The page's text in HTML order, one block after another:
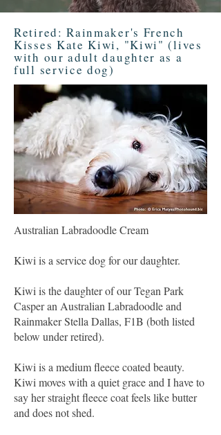
Retired: Rainmaker's French
Kisses Kate Kiwi, "Kiwi" (lives
with our adult daughter as a
full service dog)
Australian Labradoodle Cream
Kiwi is a service dog for our daughter.
Kiwi is the daughter of our Tegan Park
Casper an Australian Labradoodle and
Rainmaker Stella Dallas, F1B (both listed
below under retired).
Kiwi is a medium fleece coated beauty.
Kiwi moves with a quiet grace and I have to
say her straight fleece coat feels like butter
and does not shed.